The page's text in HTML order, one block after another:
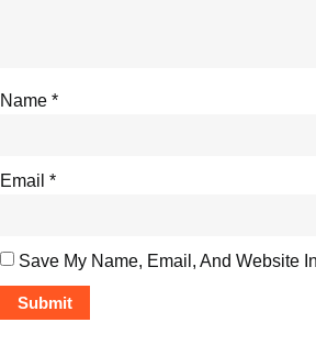
Name *
Email *
Save My Name, Email, And Website